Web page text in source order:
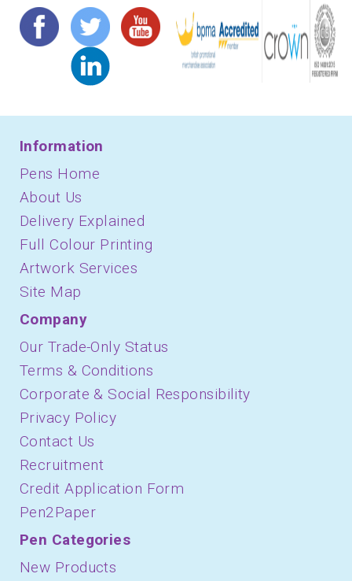
Information
Pens Home
About Us
Delivery Explained
Full Colour Printing
Artwork Services
Site Map
Company
Our Trade-Only Status
Terms & Conditions
Corporate & Social Responsibility
Privacy Policy
Contact Us
Recruitment
Credit Application Form
Pen2Paper
Pen Categories
New Products